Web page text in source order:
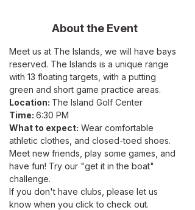
About the Event
Meet us at The Islands, we will have bays
reserved. The Islands is a unique range
with 13 floating targets, with a putting
green and short game practice areas.
Location: The Island Golf Center
Time: 6:30 PM
What to expect: Wear comfortable
athletic clothes, and closed-toed shoes.
Meet new friends, play some games, and
have fun! Try our "get it in the boat"
challenge.
If you don't have clubs, please let us
know when you click to check out.